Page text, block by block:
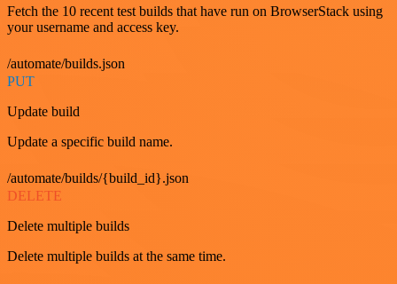
Fetch the 10 recent test builds that have run on BrowserStack using
your username and access key.
/automate/builds.json
PUT
Update build
Update a specific build name.
/automate/builds/{build_id}.json
DELETE
Delete multiple builds
Delete multiple builds at the same time.